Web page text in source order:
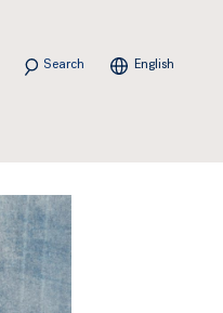
English
Search